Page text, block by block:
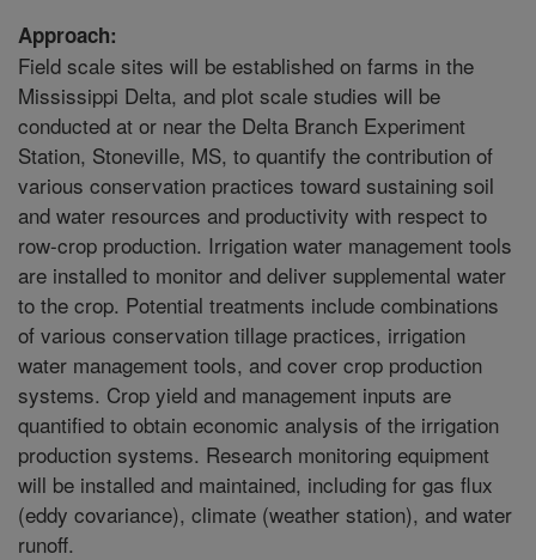
Approach:
Field scale sites will be established on farms in the
Mississippi Delta, and plot scale studies will be
conducted at or near the Delta Branch Experiment
Station, Stoneville, MS, to quantify the contribution of
various conservation practices toward sustaining soil
and water resources and productivity with respect to
row-crop production. Irrigation water management tools
are installed to monitor and deliver supplemental water
to the crop. Potential treatments include combinations
of various conservation tillage practices, irrigation
water management tools, and cover crop production
systems. Crop yield and management inputs are
quantified to obtain economic analysis of the irrigation
production systems. Research monitoring equipment
will be installed and maintained, including for gas flux
(eddy covariance), climate (weather station), and water
runoff.